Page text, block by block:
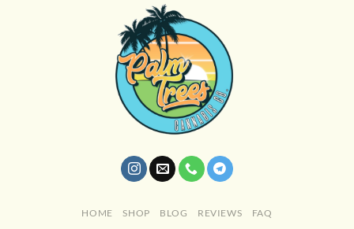
HOME SHOP BLOG REVIEWS FAQ